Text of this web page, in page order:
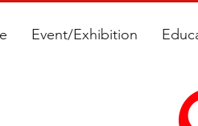
Event/Exhibition